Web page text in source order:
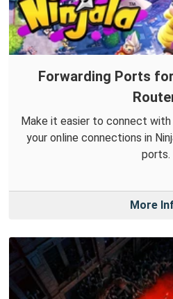
Forwarding Ports
Make it easier to connect
your online connections in
ports.
More